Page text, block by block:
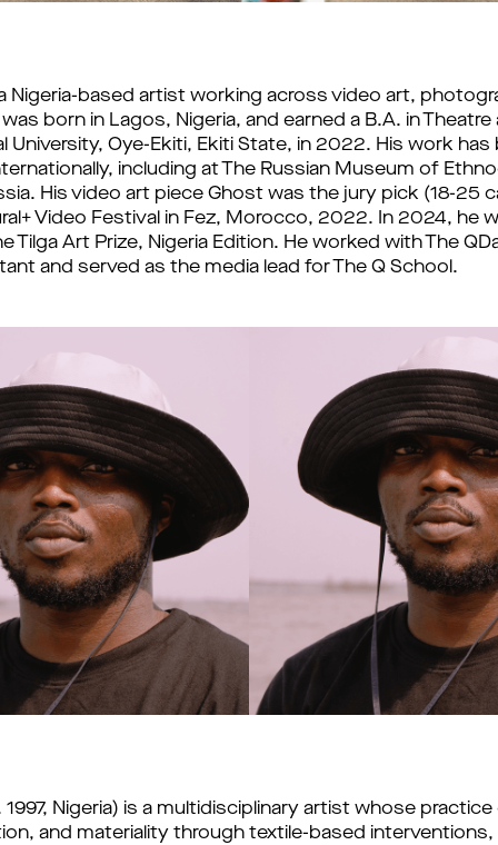
Nigeria-based artist working across video art,
born in Lagos, Nigeria, and earned a B.A. in
University, Oye-Ekiti, Ekiti State, in 2022. His work has
including at The Russian Museum of
His video art piece Ghost was the jury pick (18-25
Video Festival in Fez, Morocco, 2022. In 2024, he
Tilga Art Prize, Nigeria Edition. He worked with The
and served as the media lead for The Q School.
1997, Nigeria) is a multidisciplinary artist whose practice
and materiality through textile-based interventions,